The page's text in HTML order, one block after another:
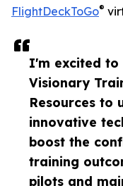
I'm excited to
Visionary
Resources to
innovative
boost the
training
pilots and
FlightDeckToGo®